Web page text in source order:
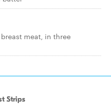
meat, in three
Strips